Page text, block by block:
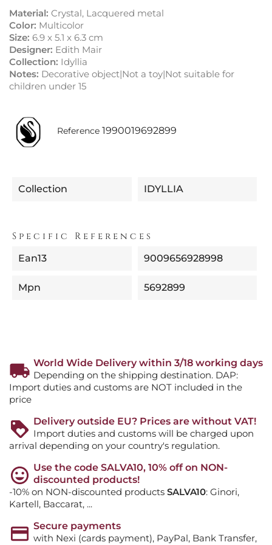
Material: Crystal, Lacquered metal
Color: Multicolor
Size: 6.9 x 5.1 x 6.3 cm
Designer: Edith Mair
Collection: Idyllia
Notes: Decorative object|Not a toy|Not suitable for
children under 15
Reference 1990019692899
Collection IDYLLIA
Specific References
Ean13 9009656928998
Mpn 5692899
World Wide Delivery within 3/18 working days
Depending on the shipping destination. DAP:
Import duties and customs are NOT included in the
price
Delivery outside EU? Prices are without VAT!
Import duties and customs will be charged upon
arrival depending on your country's regulation.
Use the code SALVA10, 10% off on NON-
discounted products!
-10% on NON-discounted products SALVA10: Ginori,
Kartell, Baccarat, ...
Secure payments
with Nexi (cards payment), PayPal, Bank Transfer,